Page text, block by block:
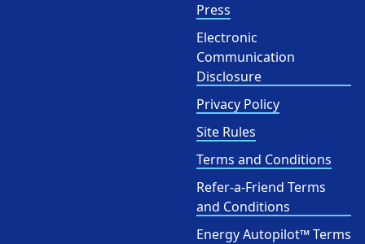
Press
Electronic
Communication
Disclosure
Privacy Policy
Site Rules
Terms and Conditions
Refer-a-Friend Terms
and Conditions
Energy Autopilot™ Terms